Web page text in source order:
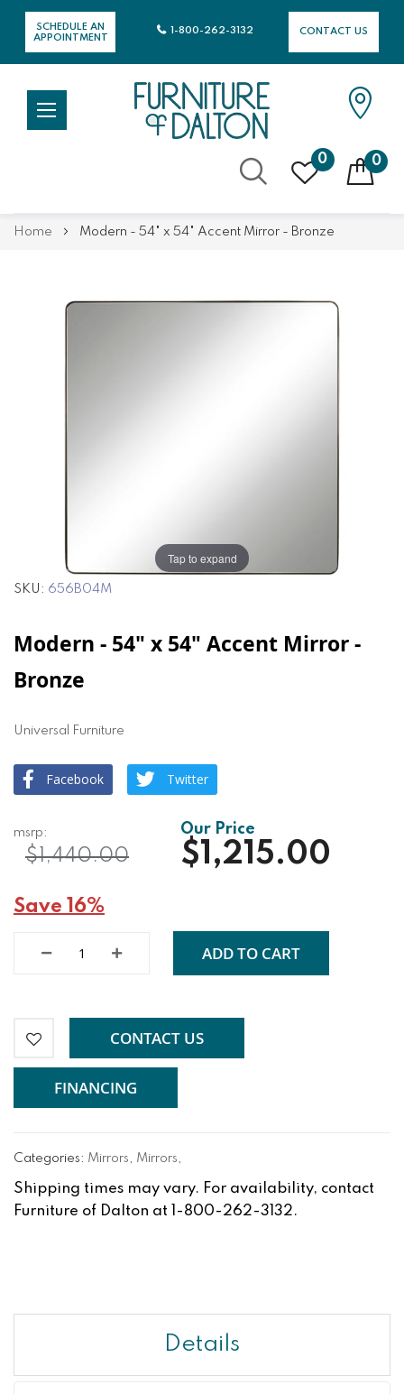
SCHEDULE AN
APPOINTMENT
CONTACT US
1-800-262-3132
0 0
Home Modern - 54" x 54" Accent Mirror - Bronze
Tap to expand
SKU 656B04M
Modern - 54" x 54" Accent Mirror -
Bronze
Universal Furniture
Facebook Twitter
$1,215.00
$1,440.00
Save 16%
ADD TO CART
CONTACT US
FINANCING
Categories: Mirrors, Mirrors,
Shipping times may vary. For availability, contact
Furniture of Dalton at 1-800-262-3132.
Details